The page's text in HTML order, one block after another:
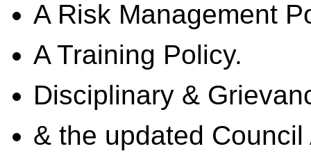
A Risk Management
A Training Policy.
Disciplinary &
& the updated